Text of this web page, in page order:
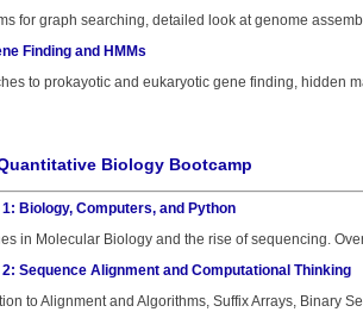
for graph searching, detailed look at genome
Finding and HMMs
to prokayotic and eukaryotic gene finding, hidden
Biology Bootcamp
Biology, Computers, and Python
in Molecular Biology and the rise of sequencing.
Sequence Alignment and Computational Thinking
to Alignment and Algorithms, Suffix Arrays, Binary